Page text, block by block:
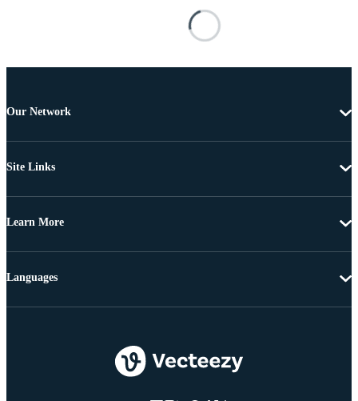
Our Network
Site Links
Learn More
Languages